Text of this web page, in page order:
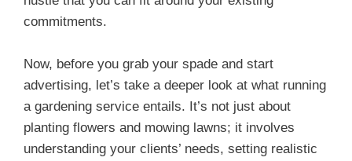
commitments.
Now, before you grab your spade and start
advertising, let’s take a deeper look at what running
a gardening service entails. It’s not just about
planting flowers and mowing lawns; it involves
understanding your clients’ needs, setting realistic